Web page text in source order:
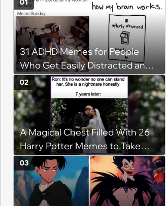
31 ADHD Memes for People
Who Get Easily Distracted and
Never Finish The
01
A Magical Chest Filled With 26
Harry Potter Memes to Take
With You on the Hogwarts
Express
02
03